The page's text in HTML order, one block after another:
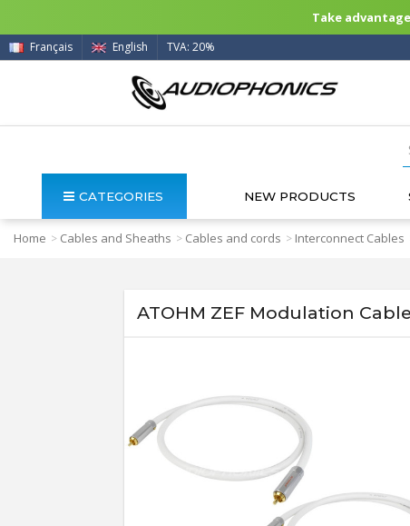
Take
Français English TVA: 20%
CATEGORIES NEW PRODUCTS
Home > Cables and Sheaths > Cables and cords > Interconnect Cables
ATOHM ZEF Modulation